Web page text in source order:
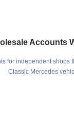
Accounts
for independent shops
Classic Mercedes